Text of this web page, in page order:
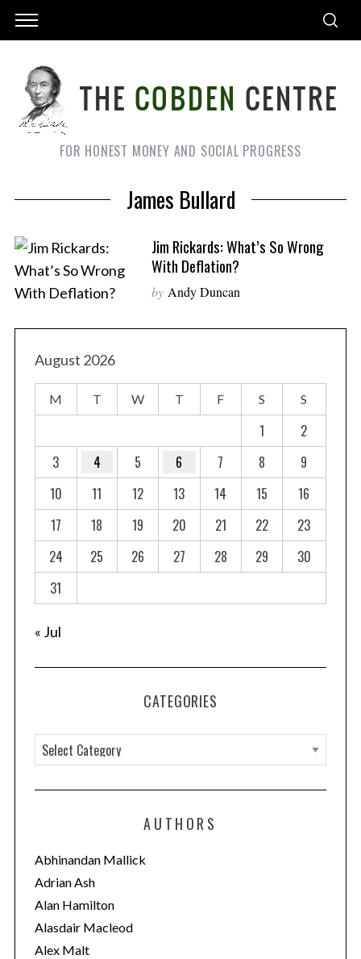
FOR HONEST MONEY AND SOCIAL PROGRESS
James Bullard
Jim Rickards: What’s So Wrong
With Deflation?
by Andy Duncan
August 2026
M T W T F S S
1
2
3
4 5 6 7 8
9
10
11 12 13 14 15
16
17
18 19 20 21 22
23
24
25 26 27 28 29
30
31
« Jul
CATEGORIES
a
t
o
r
i
e
s
AUTHORS
Abhinandan Mallick
Adrian Ash
Alan Hamilton
Alasdair Macleod
Alex Malt